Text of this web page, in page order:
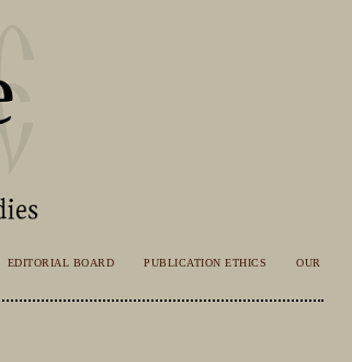
EDITORIAL BOARD PUBLICATION ETHICS
OUR